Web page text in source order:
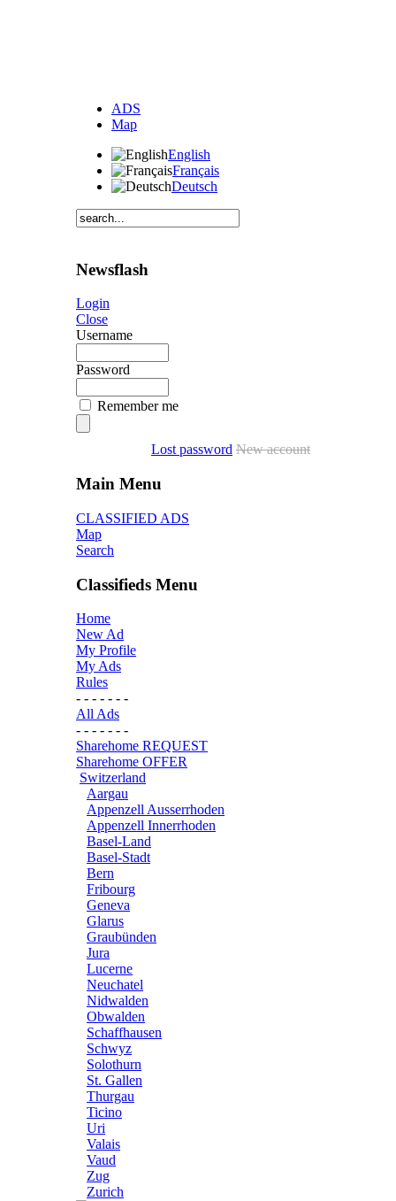
ADS
Map
English
Français
Deutsch
Newsflash
Login
Close
Username
Password
Remember me
Lost password New account
Main Menu
CLASSIFIED ADS
Map
Search
Classifieds Menu
Home
New Ad
My Profile
My Ads
Rules
- - - - - - -
All Ads
- - - - - - -
Sharehome REQUEST
Sharehome OFFER
Switzerland
Aargau
Appenzell Ausserrhoden
Appenzell Innerrhoden
Basel-Land
Basel-Stadt
Bern
Fribourg
Geneva
Glarus
Graubünden
Jura
Lucerne
Neuchatel
Nidwalden
Obwalden
Schaffhausen
Schwyz
Solothurn
St. Gallen
Thurgau
Ticino
Uri
Valais
Vaud
Zug
Zurich